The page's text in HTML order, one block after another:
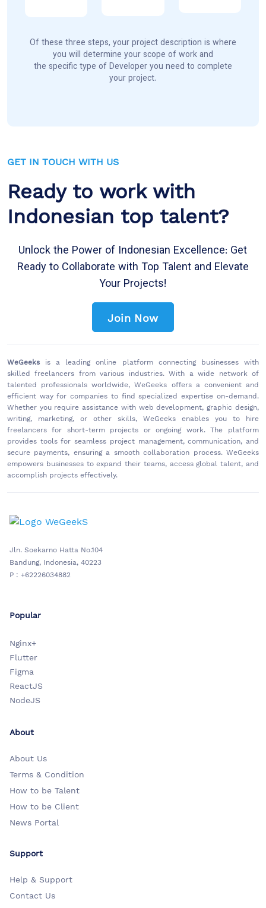
Of these three steps, your project description is where
you will determine your scope of work and
the specific type of Developer you need to complete
your project.
GET IN TOUCH WITH US
Ready to work with
Indonesian top talent?
Unlock the Power of Indonesian Excellence: Get
Ready to Collaborate with Top Talent and Elevate
Your Projects!
Join Now
WeGeeks is a leading online platform connecting businesses with
skilled freelancers from various industries. With a wide network of
talented professionals worldwide, WeGeeks offers a convenient and
efficient way for companies to find specialized expertise on-demand.
Whether you require assistance with web development, graphic design,
writing, marketing, or other skills, WeGeeks enables you to hire
freelancers for short-term projects or ongoing work. The platform
provides tools for seamless project management, communication, and
secure payments, ensuring a smooth collaboration process. WeGeeks
empowers businesses to expand their teams, access global talent, and
accomplish projects effectively.
Jln. Soekarno Hatta No.104
Bandung, Indonesia, 40223
P : +62226034882
Popular
Nginx+
Flutter
Figma
ReactJS
NodeJS
About
About Us
Terms & Condition
How to be Talent
How to be Client
News Portal
Support
Help & Support
Contact Us